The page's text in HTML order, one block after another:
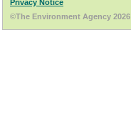
Privacy Notice
©The Environment Agency 2026